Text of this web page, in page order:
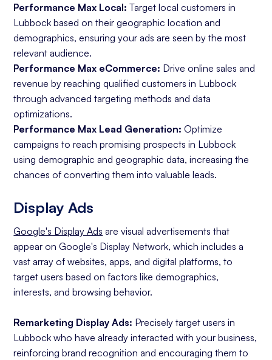
Performance Max Local: Target local customers in
Lubbock based on their geographic location and
demographics, ensuring your ads are seen by the most
relevant audience.
Performance Max eCommerce: Drive online sales and
revenue by reaching qualified customers in Lubbock
through advanced targeting methods and data
optimizations.
Performance Max Lead Generation: Optimize
campaigns to reach promising prospects in Lubbock
using demographic and geographic data, increasing the
chances of converting them into valuable leads.
Display Ads
Google's Display Ads are visual advertisements that
appear on Google's Display Network, which includes a
vast array of websites, apps, and digital platforms, to
target users based on factors like demographics,
interests, and browsing behavior.
Remarketing Display Ads: Precisely target users in
Lubbock who have already interacted with your business,
reinforcing brand recognition and encouraging them to